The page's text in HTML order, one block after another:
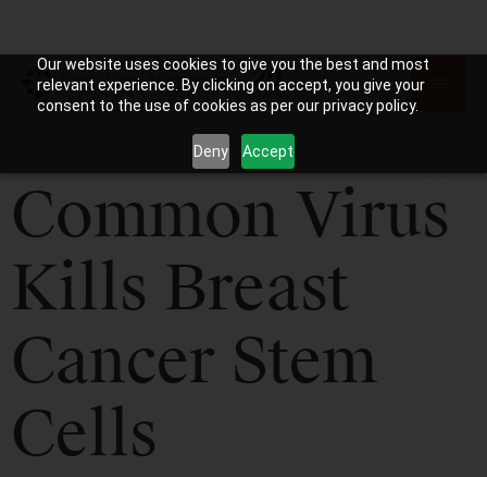
Our website uses cookies to give you the best and most
relevant experience. By clicking on accept, you give your
consent to the use of cookies as per our privacy policy.
Deny Accept
Common Virus
Kills Breast
Cancer Stem
Cells